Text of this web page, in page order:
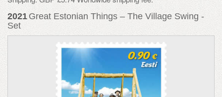
2021 Great Estonian Things – The Village Swing -
Set